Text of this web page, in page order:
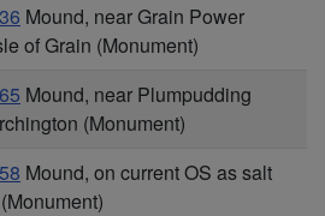
Mound, near Grain Power
of Grain (Monument)
Mound, near Plumpudding
(Monument)
Mound, on current OS as salt